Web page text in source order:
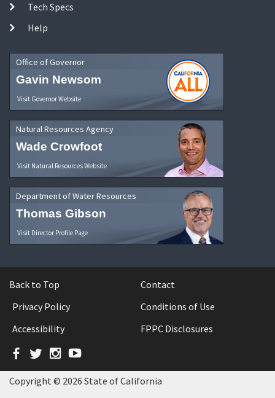
Tech Specs
Help
Office of Governor
Gavin Newsom
Visit Governor Website
Natural Resources Agency
Wade Crowfoot
Visit Natural Resources Website
Department of Water Resources
Thomas Gibson
Visit Director Profile Page
Back to Top
Contact
Privacy Policy
Conditions of Use
Accessibility
FPPC Disclosures
Facebook
TwitterInstagram
YouTube
Copyright © 2026 State of California